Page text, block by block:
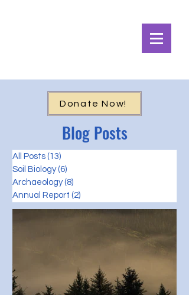
Donate Now!
Blog Posts
All Posts (13)
Soil Biology (6)
Archaeology (8)
Annual Report (2)